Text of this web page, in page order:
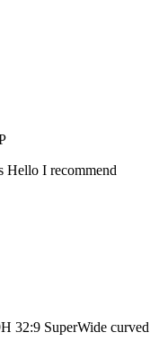
Hello I recommend
32:9 SuperWide curved